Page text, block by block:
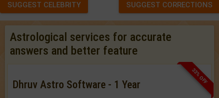
SUGGEST CELEBRITY SUGGEST CORRECTIONS
Astrological services for accurate
answers and better feature
33% OFF
Dhruv Astro Software - 1 Year